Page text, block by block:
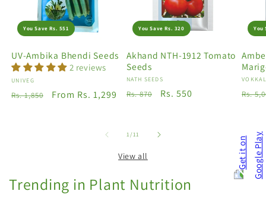
You Save Rs. 551
UV-Ambika Bhendi Seeds
2 reviews
Vendor:
UNIVEG
Regular
Rs. 1,850
Sale
From Rs. 1,299
You Save Rs. 320
Akhand NTH-1912 Tomato
Seeds
Vendor:
NATH SEEDS
Regular
Rs. 870
Sale
Rs. 550
You
Rs.
1/of
11
View all
Trending in Plant Nutrition